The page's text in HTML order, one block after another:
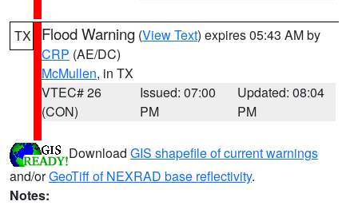
TX Flood Warning (View Text) expires 05:43 AM by
CRP (AE/DC)
McMullen, in TX
VTEC# 26
(CON)
Issued: 07:00
PM
Updated: 08:04
PM
Download GIS shapefile of current warnings
and/orGeoTiff of NEXRAD base reflectivity.
Notes: